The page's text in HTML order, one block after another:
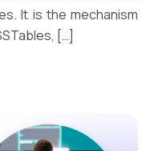
It is the mechanism
[…]